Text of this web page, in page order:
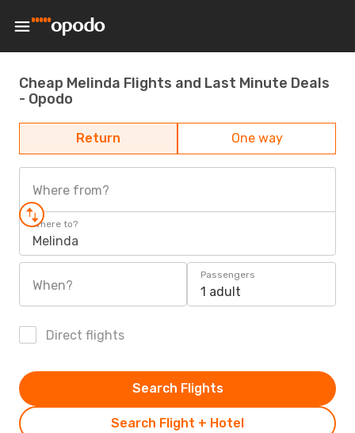
Cheap Melinda Flights and Last Minute Deals
- Opodo
Return One way
Where from?
Where to?
Melinda
When?
Passengers
1 adult
Direct flights
Search Flight + Hotel
Search Flights